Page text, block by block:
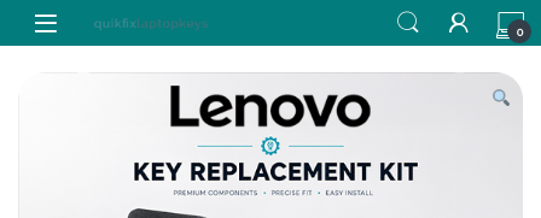
Skip to navigation
Skip to content
0